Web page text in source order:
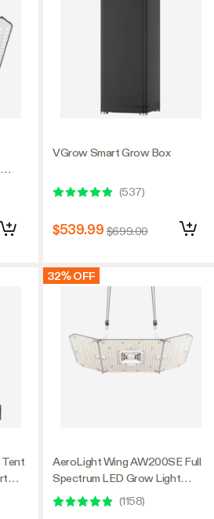
with
Tent
VGrow Smart Grow Box
(537)
$539.99 $699.00
32% OFF
AeroLight Wing AW200SE Full
Spectrum LED Grow Light
200W, with Integrated
Circulation Fan, Compatible with
(1158)